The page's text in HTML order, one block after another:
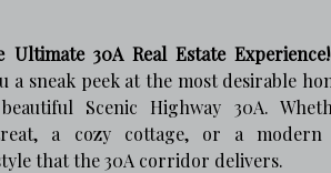
Ultimate 30A Real Estate Experience!
a sneak peek at the most desirable
Scenic Highway 30A.
a cozy cottage, or a modern
that the 30A corridor delivers.